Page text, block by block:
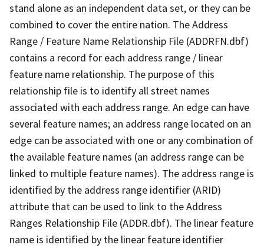
stand alone as an independent data set, or they can be
combined to cover the entire nation. The Address
Range / Feature Name Relationship File (ADDRFN.dbf)
contains a record for each address range / linear
feature name relationship. The purpose of this
relationship file is to identify all street names
associated with each address range. An edge can have
several feature names; an address range located on an
edge can be associated with one or any combination of
the available feature names (an address range can be
linked to multiple feature names). The address range is
identified by the address range identifier (ARID)
attribute that can be used to link to the Address
Ranges Relationship File (ADDR.dbf). The linear feature
name is identified by the linear feature identifier